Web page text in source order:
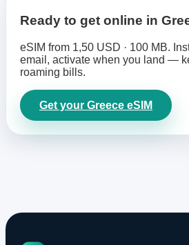
Ready to get online in
eSIM from 1,50 USD · 100 MB.
email, activate when you land —
roaming bills.
Get your Greece eSIM